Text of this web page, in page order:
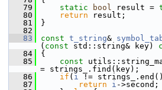
   79
static bool result =
   80
return result;
   81
}
   82
   83
const t_string&
( const std::string& key)
   84
{
   85
const
= strings_.find(key);
   86
if ( i !=
   87
return i ->second;